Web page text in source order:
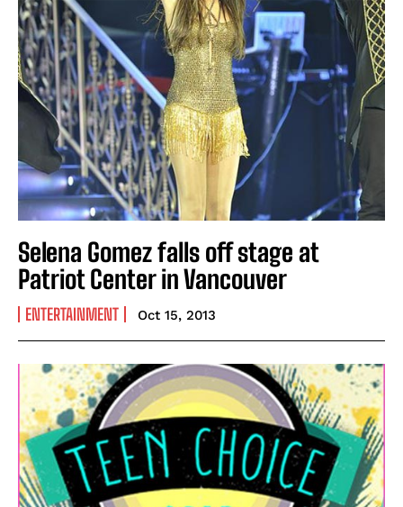
Selena Gomez falls off stage at
Patriot Center in Vancouver
ENTERTAINMENT Oct 15, 2013